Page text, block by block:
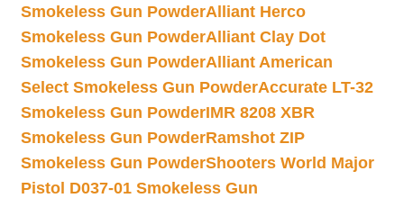
Smokeless Gun PowderAlliant Herco
Smokeless Gun PowderAlliant Clay Dot
Smokeless Gun PowderAlliant American
Select Smokeless Gun PowderAccurate LT-32
Smokeless Gun PowderIMR 8208 XBR
Smokeless Gun PowderRamshot ZIP
Smokeless Gun PowderShooters World Major
Pistol D037-01 Smokeless Gun